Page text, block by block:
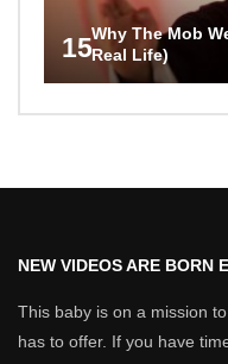
15Why The Mob
Real Life)
NEW VIDEOS ARE BORN
This baby is on a mission
has to offer. If you have